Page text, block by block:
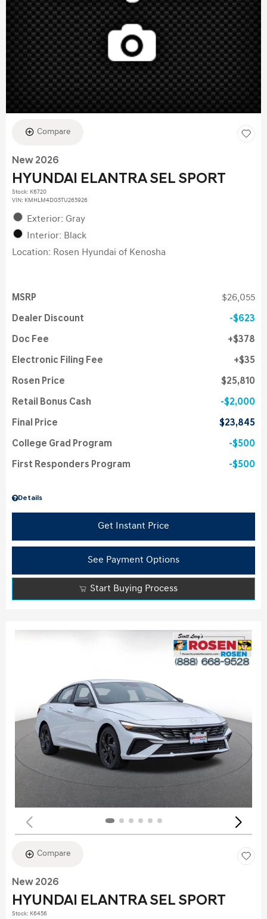
Compare
New 2026
HYUNDAI ELANTRA SEL SPORT
Stock: K6720
VIN: KMHLM4DG5TU265926
Exterior: Gray
Interior: Black
Location: Rosen Hyundai of Kenosha
Details
MSRP $26,055
Dealer Discount $623
Doc Fee $378
Electronic Filing Fee $35
Rosen Price $25,810
Retail Bonus Cash $2,000
Final Price $23,845
College Grad Program $500
First Responders Program $500
Get Instant Price
See Payment Options
Start Buying Process
Compare
New 2026
HYUNDAI ELANTRA SEL SPORT
Stock: K6456